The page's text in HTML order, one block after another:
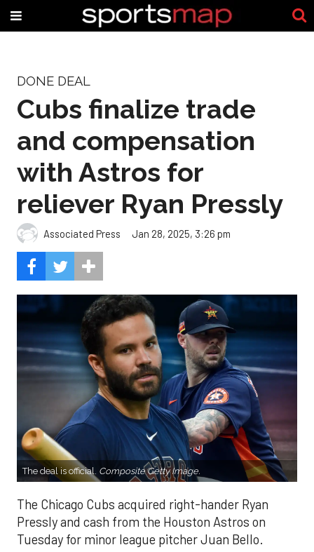
DONE DEAL
Cubs finalize trade
and compensation
with Astros for
reliever Ryan Pressly
Associated Press Jan 28, 2025, 3:26 pm
The deal is official. Composite Getty Image.
The Chicago Cubs acquired right-hander Ryan
Pressly and cash from the Houston Astros on
Tuesday for minor league pitcher Juan Bello.